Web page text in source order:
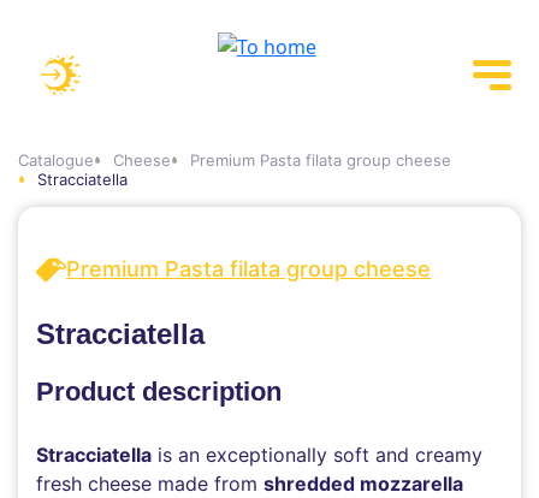
Catalogue Cheese
Premium Pasta filata group cheese
Stracciatella
Premium Pasta filata group cheese
Stracciatella
Product description
Stracciatella is an exceptionally soft and creamy
fresh cheese made from shredded mozzarella